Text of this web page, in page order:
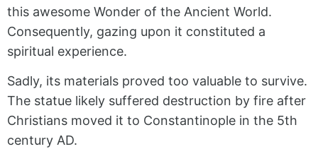
this awesome Wonder of the Ancient World.
Consequently, gazing upon it constituted a
spiritual experience.
Sadly, its materials proved too valuable to survive.
The statue likely suffered destruction by fire after
Christians moved it to Constantinople in the 5th
century AD.